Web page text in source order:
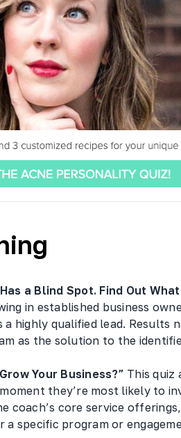
a Blind Spot. Find Out
in established business
a highly qualified lead.
as the solution to the
Your Business?” This
they’re most likely to
coach’s core service
specific program or